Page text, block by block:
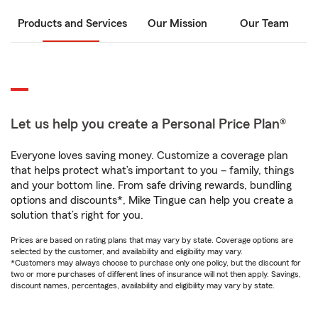
Products and Services Our Mission Our Team
Let us help you create a Personal Price Plan®
Everyone loves saving money. Customize a coverage plan
that helps protect what’s important to you – family, things
and your bottom line. From safe driving rewards, bundling
options and discounts*, Mike Tingue can help you create a
solution that’s right for you.
Prices are based on rating plans that may vary by state. Coverage options are
selected by the customer, and availability and eligibility may vary.
*Customers may always choose to purchase only one policy, but the discount for
two or more purchases of different lines of insurance will not then apply. Savings,
discount names, percentages, availability and eligibility may vary by state.